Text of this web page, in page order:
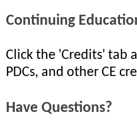
Continuing
Click the 'Credits' tab
PDCs, and other CE
Have Questions?